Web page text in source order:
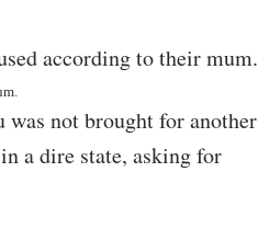
not brought for another
a dire state, asking for